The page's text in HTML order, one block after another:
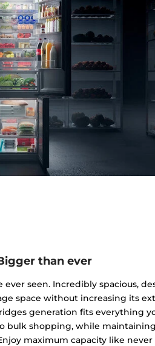
than ever
ever seen. Incredibly spacious,
space without increasing its
generation fits everything
bulk shopping, while
maximum capacity like never